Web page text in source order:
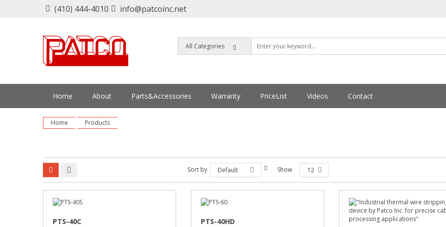
(410) 444-4010 info@patcoinc.net
Home About Parts&Accessories Warranty PriceList Videos Contact
Home Products
Sort by Default Show 12
PTS-40C PTS-40HD